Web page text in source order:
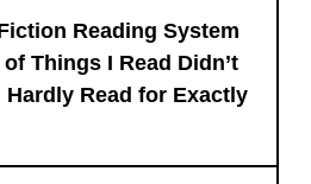
Reading System
Things I Read Didn’t
Hardly Read for Exactly